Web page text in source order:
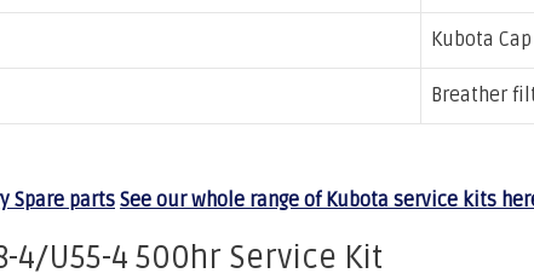
Kubota Cap
Breather
Spare parts See our whole range of Kubota service kits
4/U55-4 500hr Service Kit